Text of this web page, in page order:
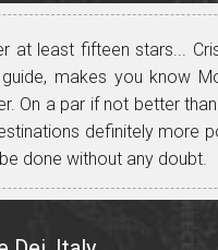
at least fifteen stars...
makes you know
On a par if not better
definitely more
done without any doubt.